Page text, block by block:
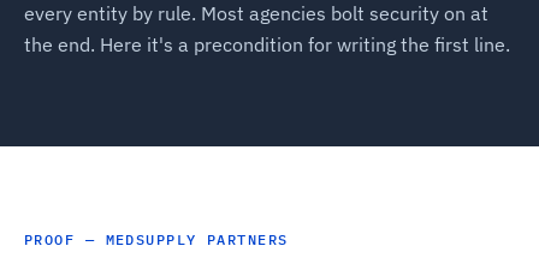
every entity by rule. Most agencies bolt security on at
the end. Here it's a precondition for writing the first line.
PROOF — MEDSUPPLY PARTNERS